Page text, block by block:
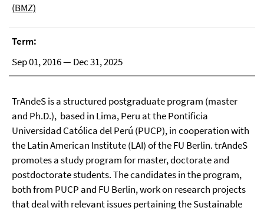
(BMZ)
Term:
Sep 01, 2016 — Dec 31, 2025
TrAndeS is a structured postgraduate program (master
and Ph.D.), based in Lima, Peru at the Pontificia
Universidad Católica del Perú (PUCP), in cooperation with
the Latin American Institute (LAI) of the FU Berlin. trAndeS
promotes a study program for master, doctorate and
postdoctorate students. The candidates in the program,
both from PUCP and FU Berlin, work on research projects
that deal with relevant issues pertaining the Sustainable